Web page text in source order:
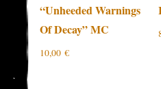
“Unheeded Warnings
Of Decay” MC
10,00€